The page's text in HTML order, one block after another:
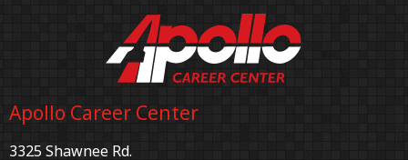
Apollo Career Center
3325 Shawnee Rd.